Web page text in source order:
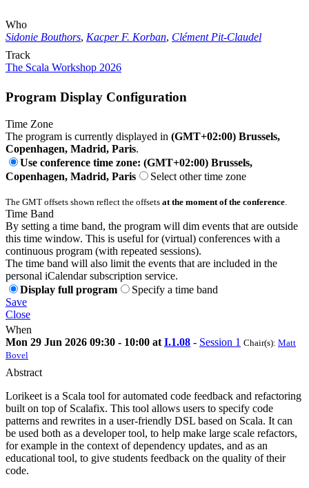
Who
Sidonie Bouthors, Kacper F. Korban, Clément Pit-Claudel
Track
The Scala Workshop 2026
Program Display Configuration
Time Zone
The program is currently displayed in (GMT+02:00) Brussels,
Copenhagen, Madrid, Paris.
Use conference time zone: (GMT+02:00) Brussels,
Copenhagen, Madrid, Paris
Select other time zone
The GMT offsets shown reflect the offsets at the moment of the conference
Time Band
By setting a time band, the program will dim events that are outside
this time window. This is useful for (virtual) conferences with a
continuous program (with repeated sessions).
The time band will also limit the events that are included in the
personal iCalendar subscription service.
Display full program
Specify a time band
Save
Close
When
Mon 29 Jun 2026 09:30 - 10:00 at I.1.08 - Session 1 Chair(s): Matt
Bovel
Abstract
Lorikeet is a Scala tool for automated code feedback and refactoring
built on top of Scalafix. This tool allows users to specify code
patterns and rewrites in a user-friendly DSL based on Scala. It can
be used both as a developer tool, to help make large scale refactors,
for example in the context of dependency updates, and as an
educational tool, to give students feedback on the quality of their
code.